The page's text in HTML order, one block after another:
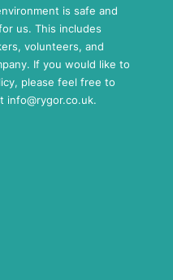
is safe and
us. This includes
volunteers, and
If you would like to
please feel free to
info@rygor.co.uk.